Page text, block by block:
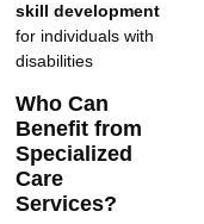
skill development
for individuals with
disabilities
Who Can
Benefit from
Specialized
Care
Services?